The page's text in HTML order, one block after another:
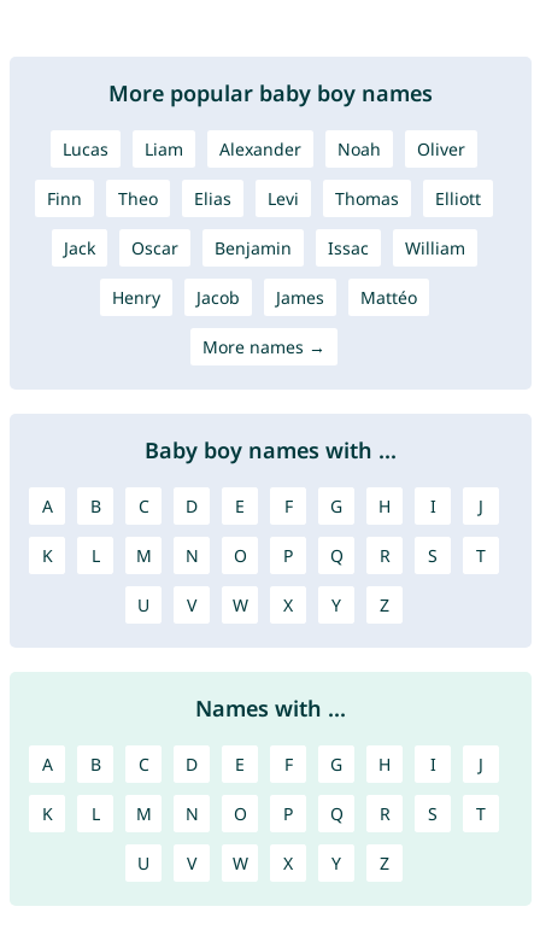
More popular baby boy names
Lucas Liam Alexander Noah Oliver
Finn Theo Elias Levi Thomas Elliott
Jack Oscar Benjamin Issac William
Henry Jacob James Mattéo
More names →
Baby boy names with ...
A B C D E F G H I J
K L M N O P Q R S T
U V W X Y Z
Names with ...
A B C D E F G H I J
K L M N O P Q R S T
U V W X Y Z